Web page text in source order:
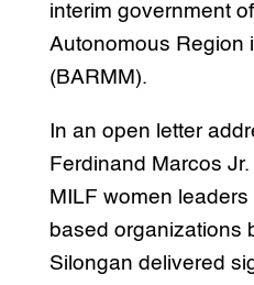
interim government
Autonomous Region
(BARMM).
In an open letter
Ferdinand Marcos
MILF women
based organizations
Silongan delivered